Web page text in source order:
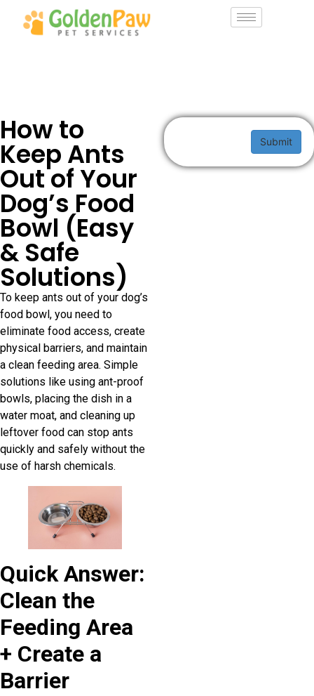
How to
Keep Ants
Out of Your
Dog’s Food
Bowl (Easy
& Safe
Solutions)
To keep ants out of your dog’s
food bowl, you need to
eliminate food access, create
physical barriers, and maintain
a clean feeding area. Simple
solutions like using ant-proof
bowls, placing the dish in a
water moat, and cleaning up
leftover food can stop ants
quickly and safely without the
use of harsh chemicals.
Quick Answer:
Clean the
Feeding Area
+ Create a
Barrier
Submit